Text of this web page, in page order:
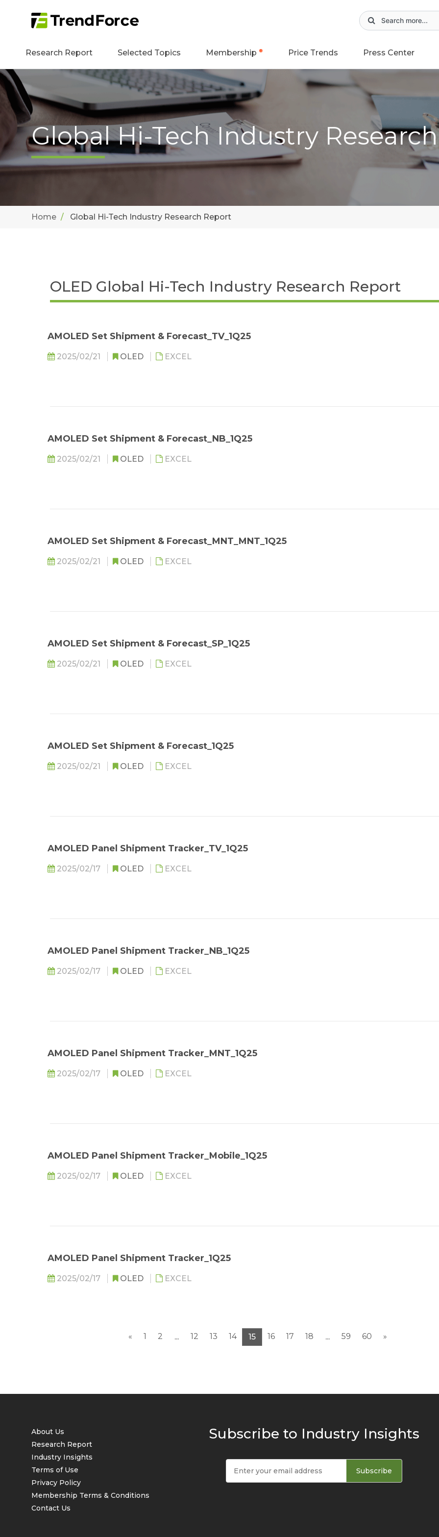
Research Report Selected Topics Membership Price Trends Press Center
Global Hi-Tech Industry
Home Global Hi-Tech Industry Research Report
OLED Global Hi-Tech Industry Research Report
AMOLED Set Shipment & Forecast_TV_1Q25
2025/02/21 OLED EXCEL
AMOLED Set Shipment & Forecast_NB_1Q25
2025/02/21 OLED EXCEL
AMOLED Set Shipment & Forecast_MNT_MNT_1Q25
2025/02/21 OLED EXCEL
AMOLED Set Shipment & Forecast_SP_1Q25
2025/02/21 OLED EXCEL
AMOLED Set Shipment & Forecast_1Q25
2025/02/21 OLED EXCEL
AMOLED Panel Shipment Tracker_TV_1Q25
2025/02/17 OLED EXCEL
AMOLED Panel Shipment Tracker_NB_1Q25
2025/02/17 OLED EXCEL
AMOLED Panel Shipment Tracker_MNT_1Q25
2025/02/17 OLED EXCEL
AMOLED Panel Shipment Tracker_Mobile_1Q25
2025/02/17 OLED EXCEL
AMOLED Panel Shipment Tracker_1Q25
2025/02/17 OLED EXCEL
« 1 2 ... 12 13 14 15 16 17 18 ... 59 60 »
About Us
Research Report
Industry Insights
Terms of Use
Privacy Policy
Membership Terms & Conditions
Contact Us
Subscribe to Industry Insights
Subscribe